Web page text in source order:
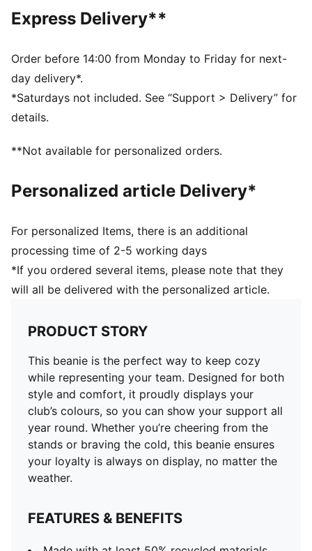
Official licensed product
Ribbed knit cuff beanie
Club crest as woven label on the front brim
Embroidered PUMA Cat Logo on the side brim
PUMA Youth: Recommended for older kids between 8
and 16 years
Express Delivery**
Order before 14:00 from Monday to Friday for next-
day delivery*.
*Saturdays not included. See “Support > Delivery” for
details.
**Not available for personalized orders.
Personalized article Delivery*
For personalized Items, there is an additional
processing time of 2-5 working days
*If you ordered several items, please note that they
will all be delivered with the personalized article.
PRODUCT STORY
This beanie is the perfect way to keep cozy
while representing your team. Designed for both
style and comfort, it proudly displays your
club’s colours, so you can show your support all
year round. Whether you’re cheering from the
stands or braving the cold, this beanie ensures
your loyalty is always on display, no matter the
weather.
FEATURES & BENEFITS